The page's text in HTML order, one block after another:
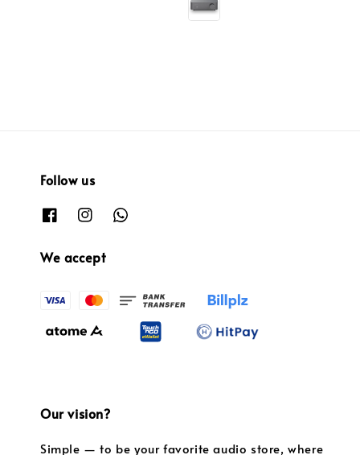
Follow us
We accept
Our vision?
Simple — to be your favorite audio store, where